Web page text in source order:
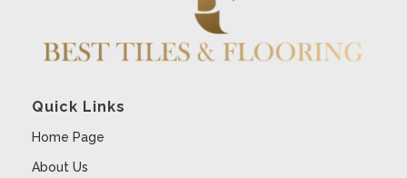
Quick Links
Home Page
About Us